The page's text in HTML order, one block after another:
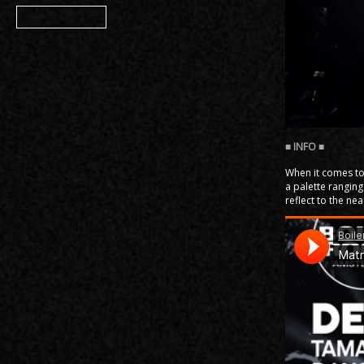
When it comes
a palette
reflect to the